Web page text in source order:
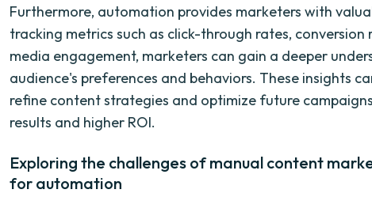
Furthermore, automation provides marketers with
tracking metrics such as click-through rates, conversion
media engagement, marketers can gain a deeper
audience's preferences and behaviors. These insights
refine content strategies and optimize future
results and higher ROI.
Exploring the challenges of manual content
for automation